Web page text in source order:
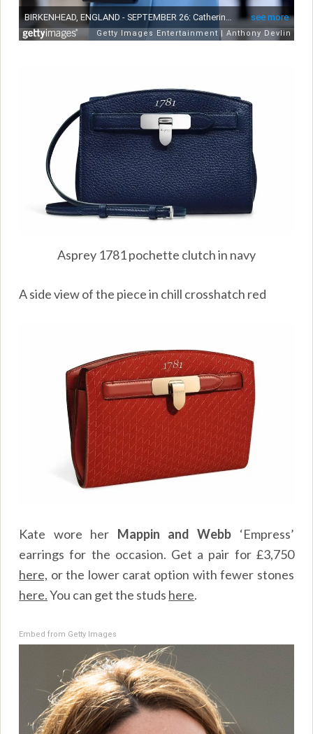
Asprey 1781 pochette clutch in navy
A side view of the piece in chill crosshatch red
Kate wore her Mappin and Webb ‘Empress’
earrings for the occasion. Get a pair for £3,750
here, or the lower carat option with fewer stones
here.You can get the studs here.
Embed from Getty Images